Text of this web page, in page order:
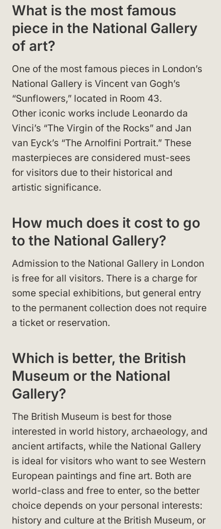
What is the most famous
piece in the National Gallery
of art?
One of the most famous pieces in London’s
National Gallery is Vincent van Gogh’s
“Sunflowers,” located in Room 43.
Other iconic works include Leonardo da
Vinci’s “The Virgin of the Rocks” and Jan
van Eyck’s “The Arnolfini Portrait.” These
masterpieces are considered must-sees
for visitors due to their historical and
artistic significance.
How much does it cost to go
to the National Gallery?
Admission to the National Gallery in London
is free for all visitors. There is a charge for
some special exhibitions, but general entry
to the permanent collection does not require
a ticket or reservation.
Which is better, the British
Museum or the National
Gallery?
The British Museum is best for those
interested in world history, archaeology, and
ancient artifacts, while the National Gallery
is ideal for visitors who want to see Western
European paintings and fine art. Both are
world-class and free to enter, so the better
choice depends on your personal interests:
history and culture at the British Museum, or